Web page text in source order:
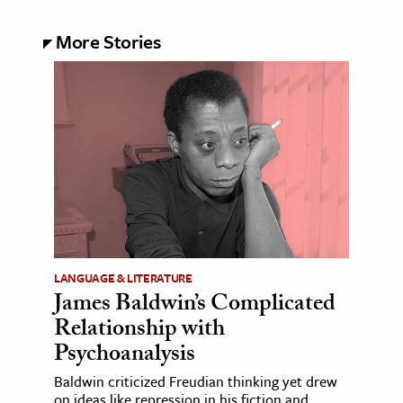
More Stories
LANGUAGE & LITERATURE
James Baldwin’s Complicated
Relationship with
Psychoanalysis
Baldwin criticized Freudian thinking yet drew